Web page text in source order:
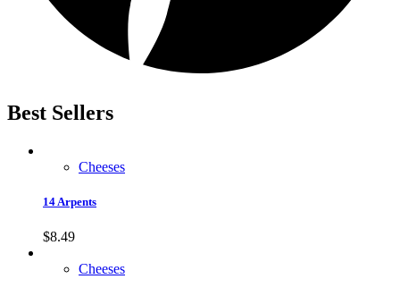
Best Sellers
Cheeses
14 Arpents
$8.49
Cheeses